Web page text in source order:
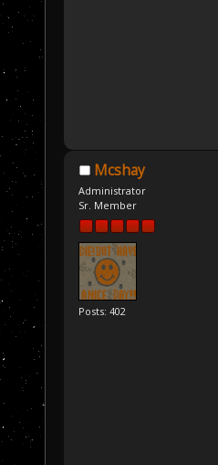
Mcshay
Administrator
Sr. Member
Posts: 402